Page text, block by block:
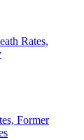
Rates,
Former